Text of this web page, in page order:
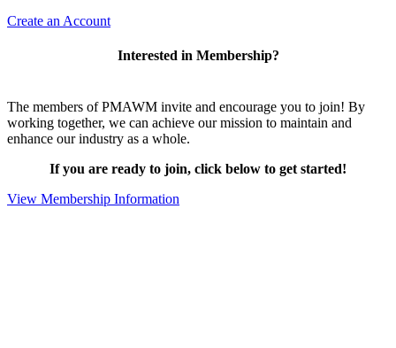
Create an Account
Interested in Membership?
The members of PMAWM invite and encourage you to join! By
working together, we can achieve our mission to maintain and
enhance our industry as a whole.
If you are ready to join, click below to get started!
View Membership Information